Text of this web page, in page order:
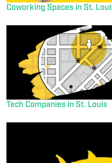
Coworking Spaces in St.
Tech Companies in St. Louis